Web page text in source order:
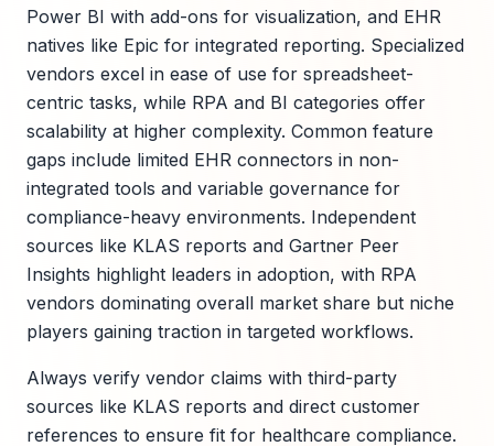
Power BI with add-ons for visualization, and EHR
natives like Epic for integrated reporting. Specialized
vendors excel in ease of use for spreadsheet-
centric tasks, while RPA and BI categories offer
scalability at higher complexity. Common feature
gaps include limited EHR connectors in non-
integrated tools and variable governance for
compliance-heavy environments. Independent
sources like KLAS reports and Gartner Peer
Insights highlight leaders in adoption, with RPA
vendors dominating overall market share but niche
players gaining traction in targeted workflows.
Always verify vendor claims with third-party
sources like KLAS reports and direct customer
references to ensure fit for healthcare compliance.